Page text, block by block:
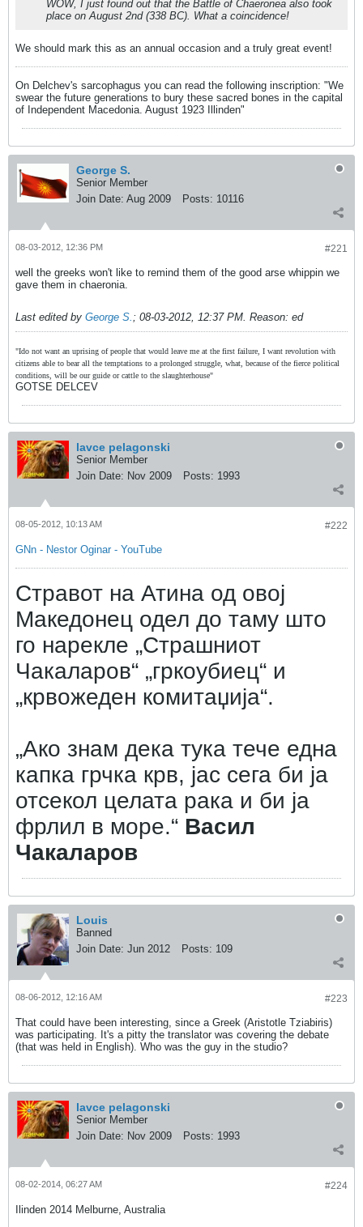
WOW, I just found out that the Battle of Chaeronea also took
place on August 2nd (338 BC). What a coincidence!
We should mark this as an annual occasion and a truly great event!
On Delchev's sarcophagus you can read the following inscription: "We
swear the future generations to bury these sacred bones in the capital
of Independent Macedonia. August 1923 Illinden"
George S.
Senior Member
Join Date: Aug 2009 Posts: 10116
#221
08-03-2012, 12:36 PM
well the greeks won't like to remind them of the good arse whippin we
gave them in chaeronia.
Last edited by George S.; 08-03-2012, 12:37 PM. Reason: ed
"Ido not want an uprising of people that would leave me at the first failure, I want revolution with
citizens able to bear all the temptations to a prolonged struggle, what, because of the fierce political
conditions, will be our guide or cattle to the slaughterhouse"
GOTSE DELCEV
lavce pelagonski
Senior Member
Join Date: Nov 2009 Posts: 1993
#222
08-05-2012, 10:13 AM
GNn - Nestor Oginar - YouTube
Стравот на Атина од овој
Македонец одел до таму што
го нарекле „Страшниот
Чакаларов“ „гркоубиец“ и
„крвожеден комитаџија“.
„Ако знам дека тука тече една
капка грчка крв, јас сега би ја
отсекол целата рака и би ја
фрлил в море.“ Васил
Чакаларов
Louis
Banned
Join Date: Jun 2012 Posts: 109
#223
08-06-2012, 12:16 AM
That could have been interesting, since a Greek (Aristotle Tziabiris)
was participating. It's a pitty the translator was covering the debate
(that was held in English). Who was the guy in the studio?
lavce pelagonski
Senior Member
Join Date: Nov 2009 Posts: 1993
#224
08-02-2014, 06:27 AM
Ilinden 2014 Melburne, Australia